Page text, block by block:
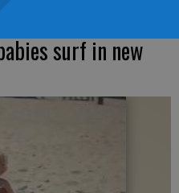
surf in new